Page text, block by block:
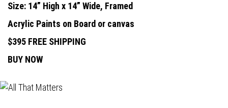
Size: 14” High x 14” Wide, Framed
Acrylic Paints on Board or canvas
$395 FREE SHIPPING
BUY NOW